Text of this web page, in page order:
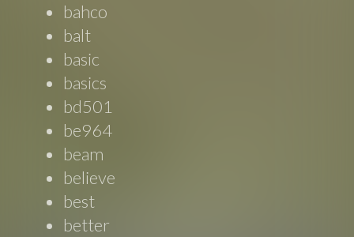
bahco
balt
basic
basics
bd501
be964
beam
believe
best
better